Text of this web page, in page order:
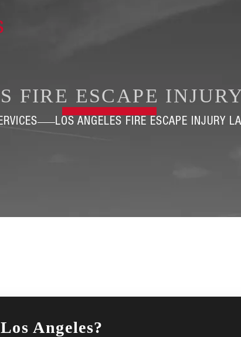
FIRE ESCAPE
LOS ANGELES FIRE ESCAPE INJURY
Angeles?